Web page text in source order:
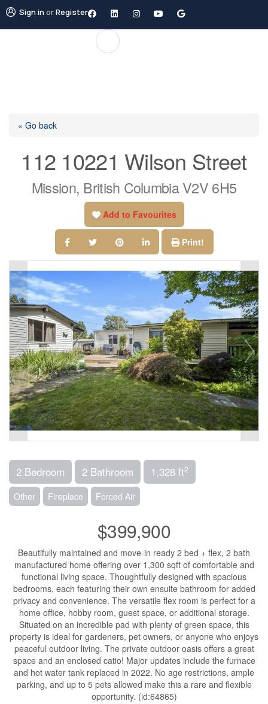
Sign inorRegister
« Go back
112 10221 Wilson Street
Mission, British Columbia V2V 6H5
Add to Favourites
Print!
2 Bedroom 2 Bathroom 1,328 ft2
Other Fireplace Forced Air
$399,900
Beautifully maintained and move-in ready 2 bed + flex, 2 bath
manufactured home offering over 1,300 sqft of comfortable and
functional living space. Thoughtfully designed with spacious
bedrooms, each featuring their own ensuite bathroom for added
privacy and convenience. The versatile flex room is perfect for a
home office, hobby room, guest space, or additional storage.
Situated on an incredible pad with plenty of green space, this
property is ideal for gardeners, pet owners, or anyone who enjoys
peaceful outdoor living. The private outdoor oasis offers a great
space and an enclosed catio! Major updates include the furnace
and hot water tank replaced in 2022. No age restrictions, ample
parking, and up to 5 pets allowed make this a rare and flexible
opportunity. (id:64865)